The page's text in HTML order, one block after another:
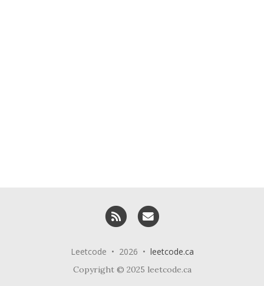
RSS
Leetcode • 2026 • leetcode.ca
Copyright © 2025 leetcode.ca